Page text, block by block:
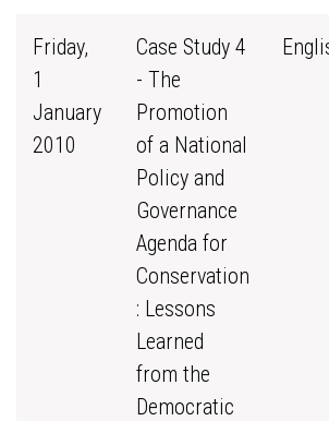
Friday,
1
January
2010
Case Study 4
- The
Promotion
of a National
Policy and
Governance
Agenda for
Conservation
: Lessons
Learned
from the
Democratic